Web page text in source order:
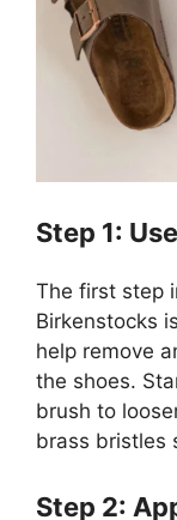
Step 1:
The first step
Birkenstocks
help remove
the shoes.
brush to
brass bristles
Step 2: